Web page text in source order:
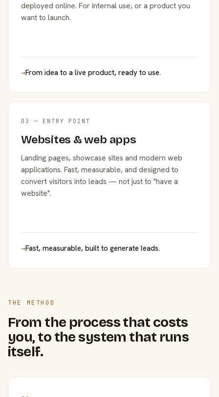
deployed online. For internal use, or a product you
want to launch.
→From idea to a live product, ready to use.
03 — ENTRY POINT
Websites & web apps
Landing pages, showcase sites and modern web
applications. Fast, measurable, and designed to
convert visitors into leads — not just to "have a
website".
→Fast, measurable, built to generate leads.
THE METHOD
From the process that costs
you, to the system that runs
itself.